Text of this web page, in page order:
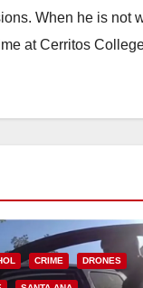
When he is not
at Cerritos
CRIME DRONES